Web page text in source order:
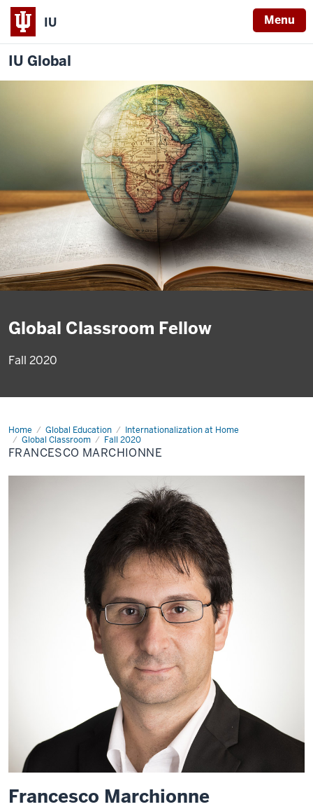
IU Menu
IU Global
Global Classroom Fellow
Fall 2020
Home Global Education
Internationalization at Home
Global Classroom
Fall 2020
Francesco
Marchionne
FRANCESCO MARCHIONNE
Francesco Marchionne